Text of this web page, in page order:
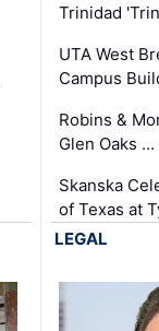
Trinidad
UTA West
Campus
Robins &
Glen Oaks …
Skanska
of Texas at
LEGAL